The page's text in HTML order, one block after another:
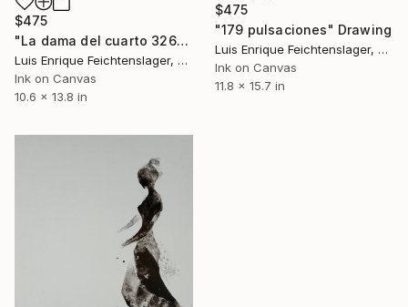
$475
"179 pulsaciones" Drawing
Luis Enrique Feichtenslager, Argentina
Ink on Canvas
11.8 x 15.7 in
$475
"La dama del cuarto 326" Drawing
Luis Enrique Feichtenslager, Argentina
Ink on Canvas
10.6 x 13.8 in